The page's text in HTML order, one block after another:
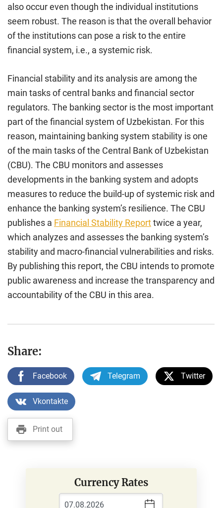
also occur even though the individual institutions
seem robust. The reason is that the overall behavior
of the institutions can pose a risk to the entire
financial system, i.e., a systemic risk.
Financial stability and its analysis are among the
main tasks of central banks and financial sector
regulators. The banking sector is the most important
part of the financial system of Uzbekistan. For this
reason, maintaining banking system stability is one
of the main tasks of the Central Bank of Uzbekistan
(CBU). The CBU monitors and assesses
developments in the banking system and adopts
measures to reduce the build-up of systemic risk and
enhance the banking system’s resilience. The CBU
publishes a Financial Stability Reporttwice a year,
which analyzes and assesses the banking system’s
stability and macro-financial vulnerabilities and risks.
By publishing this report, the CBU intends to promote
public awareness and increase the transparency and
accountability of the CBU in this area.
Share:
Facebook Telegram Twitter
Vkontakte
Print out
Currency Rates